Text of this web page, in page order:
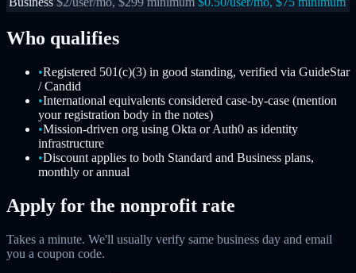
Who qualifies
•Registered 501(c)(3) in good standing, verified via GuideStar
/ Candid
•International equivalents considered case-by-case (mention
your registration body in the notes)
•Mission-driven org using Okta or Auth0 as identity
infrastructure
•Discount applies to both Standard and Business plans,
monthly or annual
Apply for the nonprofit rate
Takes a minute. We'll usually verify same business day and email
you a coupon code.